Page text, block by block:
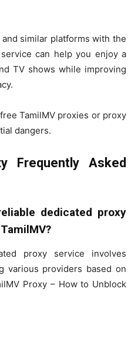
similar platforms with the
can help you enjoy a
TV shows while improving
TamilMV proxies or proxy
dangers.
Frequently Asked
dedicated proxy
proxy service involves
various providers based on
Proxy – How to Unblock